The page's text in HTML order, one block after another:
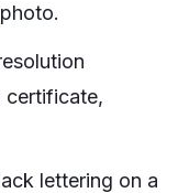
certificate,
lettering on a